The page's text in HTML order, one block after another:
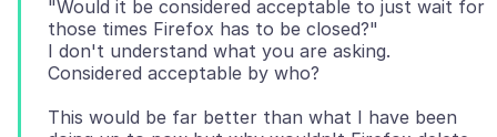
"Would it be considered acceptable to just wait for
those times Firefox has to be closed?"
I don't understand what you are asking.
This would be far better than what I have been